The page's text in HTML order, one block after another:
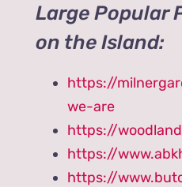
Large Popular
on the Island:
https://
we-are
https://
https://
https://